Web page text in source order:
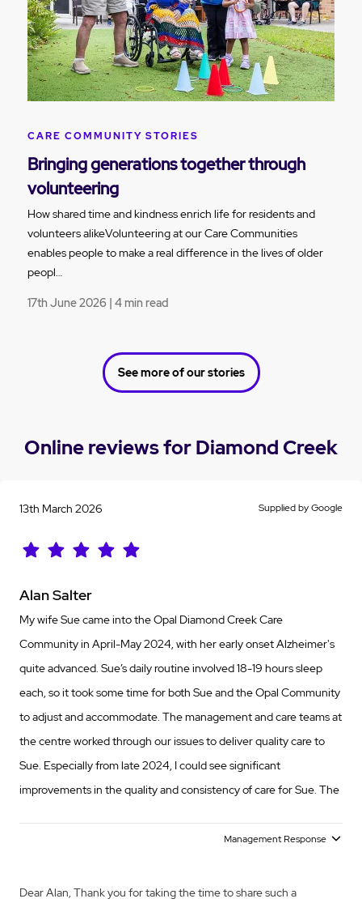
CARE COMMUNITY STORIES
Bringing generations together through
volunteering
How shared time and kindness enrich life for residents and
volunteers alikeVolunteering at our Care Communities
enables people to make a real difference in the lives of older
peopl…
17th June 2026 | 4 min read
See more of our stories
Online reviews for Diamond Creek
Supplied by Google
13th March 2026
Alan Salter
My wife Sue came into the Opal Diamond Creek Care
Community in April-May 2024, with her early onset Alzheimer's
quite advanced. Sue’s daily routine involved 18-19 hours sleep
each, so it took some time for both Sue and the Opal Community
to adjust and accommodate. The management and care teams at
the centre worked through our issues to deliver quality care to
Sue. Especially from late 2024, I could see significant
improvements in the quality and consistency of care for Sue. The
palliative care provided to Sue in her last weeks. Family and
appreciation for the warm support for Sue and my family. I now
Management Response
Dear Alan, Thank you for taking the time to share such a